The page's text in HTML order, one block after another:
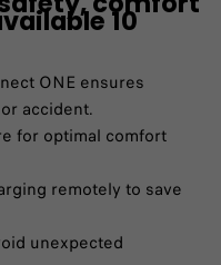
10
ONE ensures
accident.​
for optimal comfort
remotely to save
unexpected